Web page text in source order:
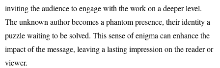
inviting the audience to engage with the work on a deeper level.
The unknown author becomes a phantom presence, their identity a
puzzle waiting to be solved. This sense of enigma can enhance the
impact of the message, leaving a lasting impression on the reader or
viewer.